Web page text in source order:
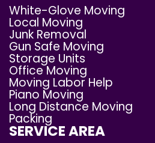
White-Glove Moving
Local Moving
Junk Removal
Gun Safe Moving
Storage Units
Office Moving
Moving Labor Help
Piano Moving
Long Distance Moving
Packing
SERVICE AREA